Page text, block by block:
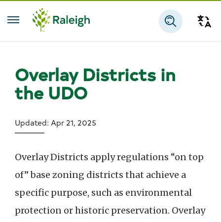
Skip to main content
Overlay Districts in
the UDO
Updated: Apr 21, 2025
Overlay Districts apply regulations “on top
of” base zoning districts that achieve a
specific purpose, such as environmental
protection or historic preservation. Overlay